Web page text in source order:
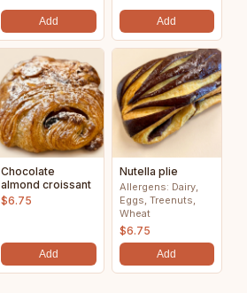
Add Add
Chocolate
almond croissant
$6.75
Add
Nutella plie
Allergens: Dairy,
Eggs, Treenuts,
Wheat
$6.75
Add